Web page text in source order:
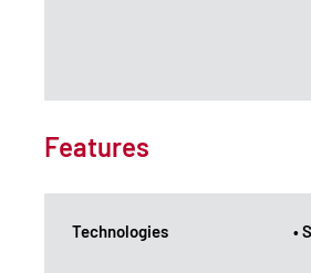
Features
Technologies
•